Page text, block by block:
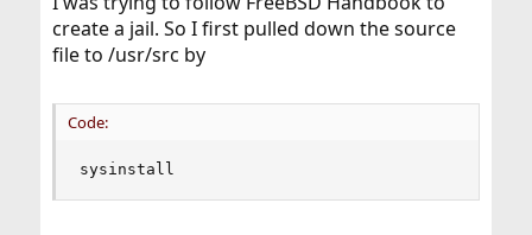
t
e
create a jail. So I first pulled down the source
file to /usr/src by
Code:
sysinstall